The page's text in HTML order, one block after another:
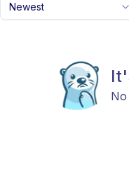
Newest